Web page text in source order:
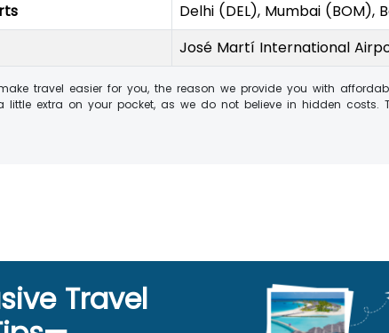
Delhi (DEL), Mumbai (BOM),
José Martí International
travel easier for you, the reason we provide you with
extra on your pocket, as we do not believe in hidden
Travel